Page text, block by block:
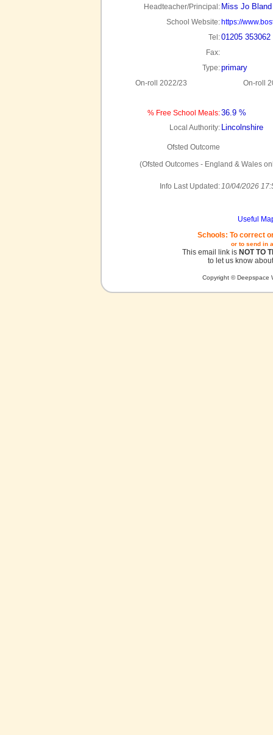
Headteacher/Principal: Miss Jo Bland
School Website: https://
Tel:01205 353062
Fax:
Type:primary
On-roll 2022/23 On-roll
% Free School Meals:36.9 %
Local Authority: Lincolnshire
Ofsted Outcome
(Ofsted Outcomes - England & Wales
Info Last Updated:10/04/2026
Useful
Schools: To correct
or to send in
This email link is NOT TO
to let us know
Copyright © Deepspace